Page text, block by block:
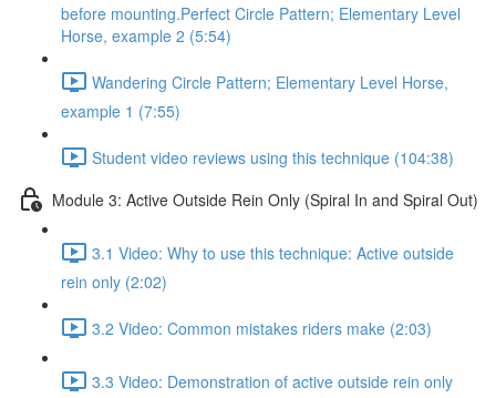
before mounting.Perfect Circle Pattern; Elementary Level
Horse, example 2 (5:54)
Wandering Circle Pattern; Elementary Level Horse,
example 1 (7:55)
Student video reviews using this technique (104:38)
Module 3: Active Outside Rein Only (Spiral In and Spiral Out)
3.1 Video: Why to use this technique: Active outside
rein only (2:02)
3.2 Video: Common mistakes riders make (2:03)
3.3 Video: Demonstration of active outside rein only